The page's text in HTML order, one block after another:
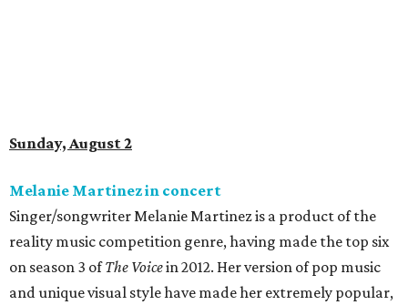
Sunday, August 2
Melanie Martinez in concert
Singer/songwriter Melanie Martinez is a product of the
reality music competition genre, having made the top six
on season 3 ofThe Voicein 2012. Her version of pop music
and unique visual style have made her extremely popular,